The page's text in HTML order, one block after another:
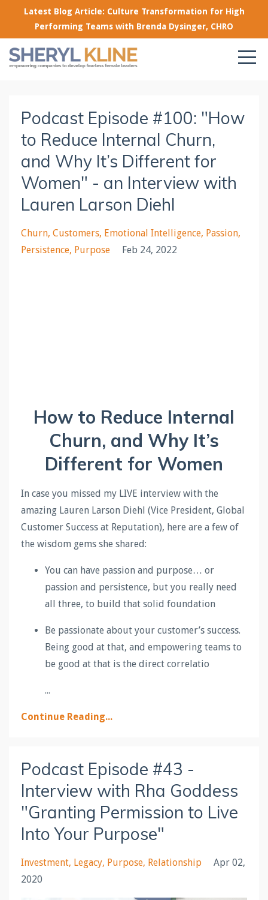
Latest Blog Article: Culture Transformation for High
Performing Teams with Brenda Dysinger, CHRO
Podcast Episode #100: "How
to Reduce Internal Churn,
and Why It’s Different for
Women" - an Interview with
Lauren Larson Diehl
Churn Customers Emotional Intelligence Passion
Persistence Purpose Feb 24, 2022
How to Reduce Internal
Churn, and Why It’s
Different for Women
In case you missed my LIVE interview with the
amazing Lauren Larson Diehl (Vice President, Global
Customer Success at Reputation), here are a few of
the wisdom gems she shared:
You can have passion and purpose… or
passion and persistence, but you really need
all three, to build that solid foundation
Be passionate about your customer’s success.
Being good at that, and empowering teams to
be good at that is the direct correlatio
...
Continue Reading...
Podcast Episode #43 -
Interview with Rha Goddess
"Granting Permission to Live
Into Your Purpose"
Investment Legacy Purpose Relationship
Apr 02,
2020